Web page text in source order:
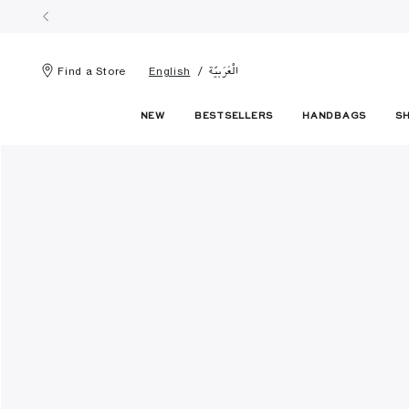
Find a Store English الْعَرَبيّة
NEW BESTSELLERS HANDBAGS